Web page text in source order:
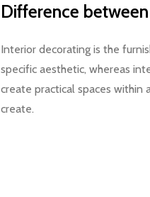
Difference
Interior decorating is the
specific aesthetic, whereas
create practical spaces within
create.